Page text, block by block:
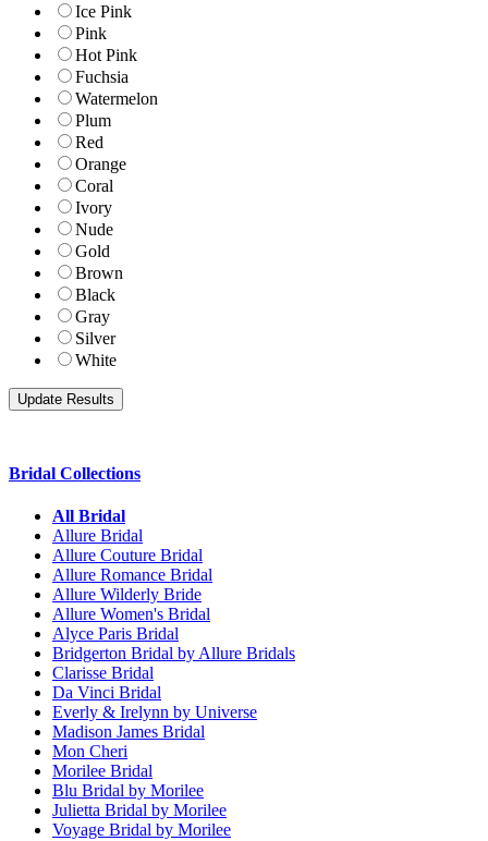
Ice Pink
Pink
Hot Pink
Fuchsia
Watermelon
Plum
Red
Orange
Coral
Ivory
Nude
Gold
Brown
Black
Gray
Silver
White
Bridal Collections
All Bridal
Allure Bridal
Allure Couture Bridal
Allure Romance Bridal
Allure Wilderly Bride
Allure Women's Bridal
Alyce Paris Bridal
Bridgerton Bridal by Allure Bridals
Clarisse Bridal
Da Vinci Bridal
Everly & Irelynn by Universe
Madison James Bridal
Mon Cheri
Morilee Bridal
Blu Bridal by Morilee
Julietta Bridal by Morilee
Voyage Bridal by Morilee